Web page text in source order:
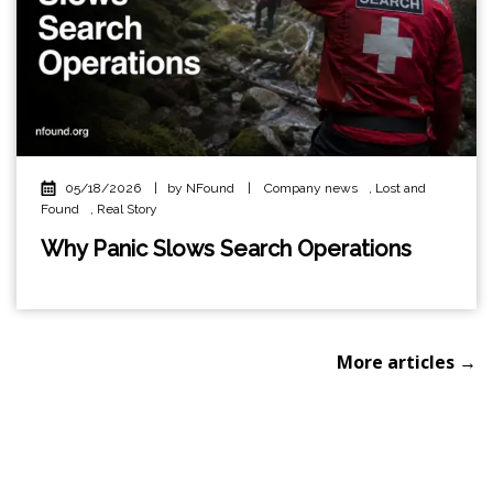
05/18/2026 by NFound Company news , Lost and
Found
, Real Story
Why Panic Slows Search Operations
More articles →